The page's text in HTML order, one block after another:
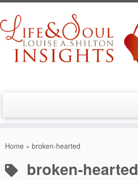
Home » broken-hearted
broken-hearted